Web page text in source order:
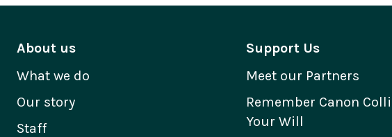
About us
What we do
Our story
Staff
Support Us
Meet our Partners
Remember Canon
Your Will